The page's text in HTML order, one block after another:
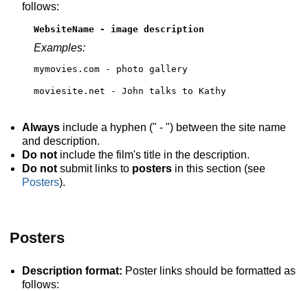
follows:
WebsiteName - image description
Examples:
mymovies.com - photo gallery
moviesite.net - John talks to Kathy
Always include a hyphen (" - ") between the site name
and description.
Do not include the film's title in the description.
Do not submit links to posters in this section (see
Posters).
Posters
Description format: Poster links should be formatted as
follows: